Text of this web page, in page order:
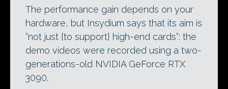
The performance gain depends on your
hardware, but Insydium says that its aim is
“not just [to support] high-end cards”: the
demo videos were recorded using a two-
generations-old NVIDIA GeForce RTX
3090.